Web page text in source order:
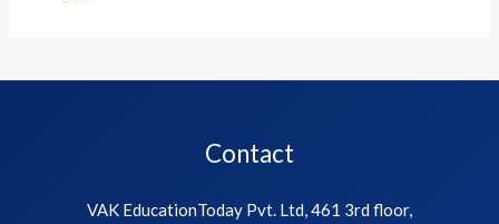
Contact
VAK EducationToday Pvt. Ltd, 461 3rd floor,